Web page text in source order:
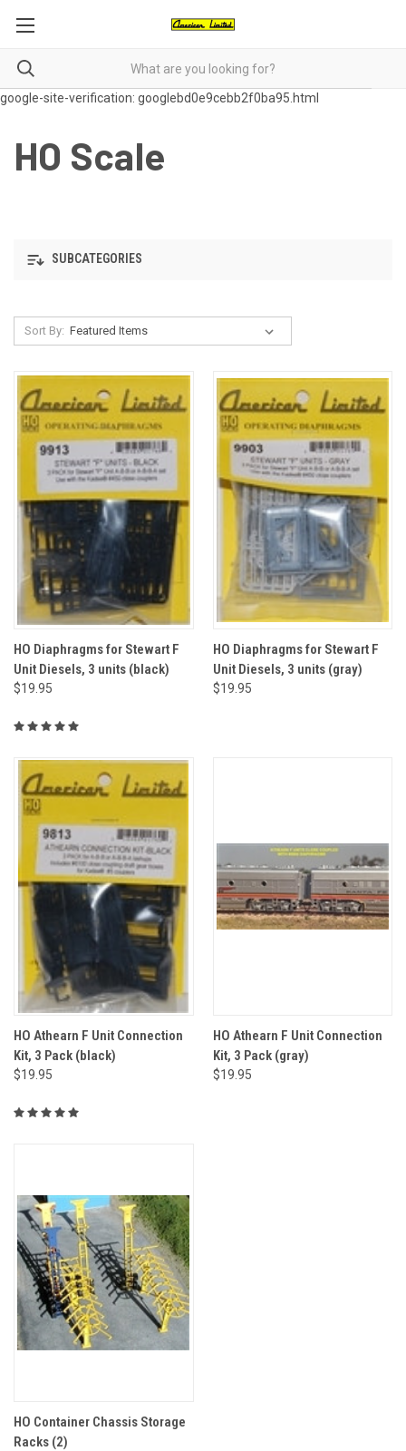
google-site-verification: googlebd0e9cebb2f0ba95.html
HO Scale
SUBCATEGORIES
Sort By:
HO Diaphragms for Stewart F
Unit Diesels, 3 units (black)
$19.95
HO Diaphragms for Stewart F
Unit Diesels, 3 units (gray)
$19.95
HO Athearn F Unit Connection
Kit, 3 Pack (black)
$19.95
HO Athearn F Unit Connection
Kit, 3 Pack (gray)
$19.95
HO Container Chassis Storage
Racks (2)